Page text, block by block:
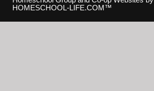
HOMESCHOOL-LIFE.COM™